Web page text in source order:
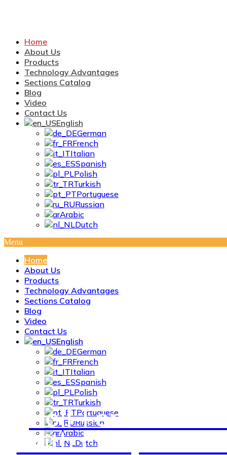
Home
About Us
Products
Technology Advantages
Sections Catalog
Blog
Video
Contact Us
English
German
French
Italian
Spanish
Polish
Turkish
Portuguese
Russian
Arabic
Dutch
Menu
Home
About Us
Products
Technology Advantages
Sections Catalog
Blog
Video
Contact Us
English
German
French
Italian
Spanish
Polish
Turkish
Portuguese
Russian
Arabic
Dutch
Roll-Formed
With Complex